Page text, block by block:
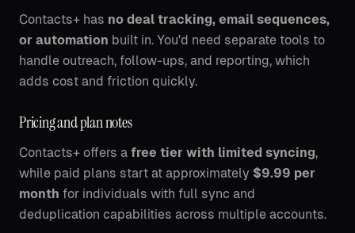
Contacts+ has no deal tracking, email sequences,
or automation built in. You'd need separate tools to
handle outreach, follow-ups, and reporting, which
adds cost and friction quickly.
Pricing and plan notes
Contacts+ offers a free tier with limited syncing,
while paid plans start at approximately $9.99 per
month for individuals with full sync and
deduplication capabilities across multiple accounts.